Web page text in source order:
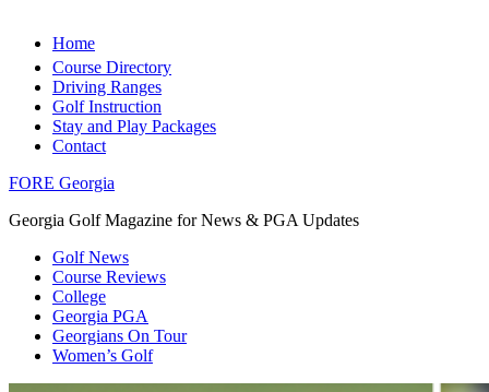
Home
Course Directory
Driving Ranges
Golf Instruction
Stay and Play Packages
Contact
FORE Georgia
Georgia Golf Magazine for News & PGA Updates
Golf News
Course Reviews
College
Georgia PGA
Georgians On Tour
Women’s Golf